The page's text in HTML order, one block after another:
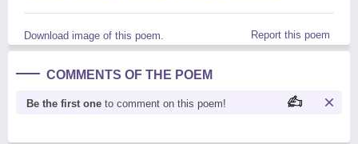
Download image of this poem. Report this poem
COMMENTS OF THE POEM
Be the first one to comment on this poem!